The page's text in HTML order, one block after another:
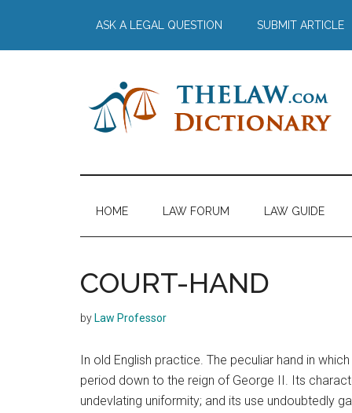
main
secondary
primary
footer
ASK A LEGAL QUESTION SUBMIT ARTICLE
The
Law
Dictionary
Dictionary
HOME LAW FORUM LAW GUIDE
COURT-HAND
by Law Professor
In old English practice. The peculiar hand in
period down to the reign of George II. Its
undevlating uniformity; and its use undoubtedly